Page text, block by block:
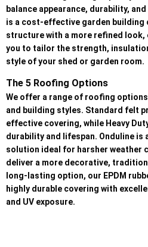
balance appearance, durability,
is a cost-effective garden building
structure with a more refined
you to tailor the strength,
style of your shed or garden room.
The 5 Roofing Options
We offer a range of roofing
and building styles. Standard felt
effective covering, while Heavy
durability and lifespan. Onduline
solution ideal for harsher weather
deliver a more decorative,
long-lasting option, our EPDM
highly durable covering with
and UV exposure.